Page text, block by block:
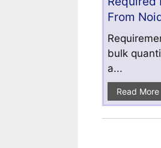
From
bulk
a...
Read More